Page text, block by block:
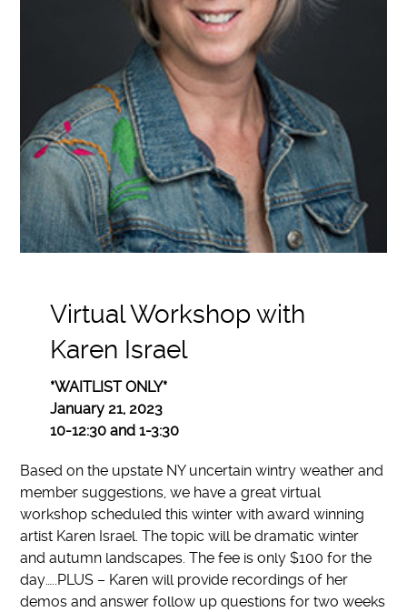
Virtual Workshop with
Karen Israel
*WAITLIST ONLY*
January 21, 2023
10-12:30 and 1-3:30
Based on the upstate NY uncertain wintry weather and
member suggestions, we have a great virtual
workshop scheduled this winter with award winning
artist Karen Israel. The topic will be dramatic winter
and autumn landscapes. The fee is only $100 for the
day…..PLUS – Karen will provide recordings of her
demos and answer follow up questions for two weeks